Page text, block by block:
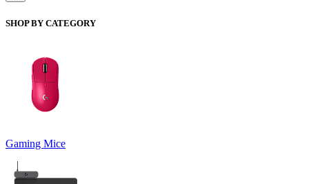
SHOP BY CATEGORY
Gaming Mice